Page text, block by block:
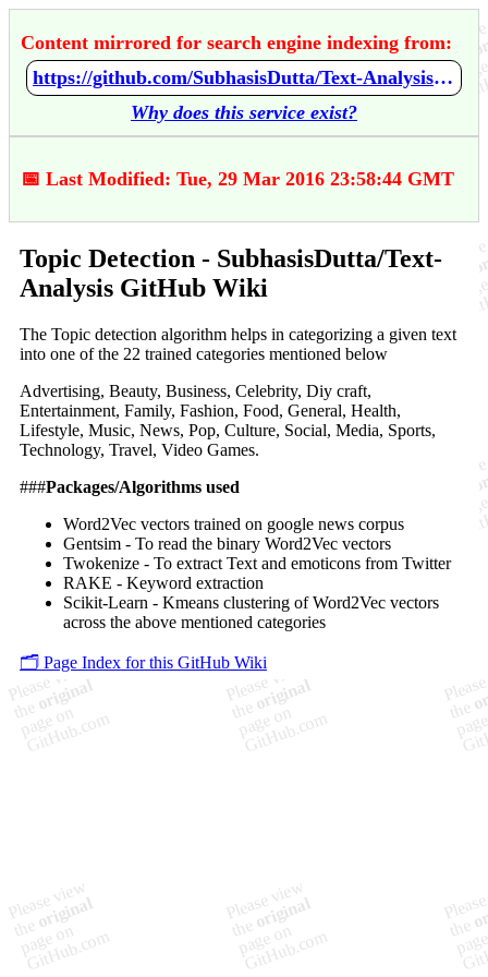
Content mirrored for search engine indexing from:
https://github.com/SubhasisDutta/Text-Analysis/wiki/Topic-Detection
Why does this service exist?
📅 Last Modified: Tue, 29 Mar 2016 23:58:44 GMT
Topic Detection - SubhasisDutta/Text-
Analysis GitHub Wiki
The Topic detection algorithm helps in categorizing a given text
into one of the 22 trained categories mentioned below
Advertising, Beauty, Business, Celebrity, Diy craft,
Entertainment, Family, Fashion, Food, General, Health,
Lifestyle, Music, News, Pop, Culture, Social, Media, Sports,
Technology, Travel, Video Games.
###Packages/Algorithms used
Word2Vec vectors trained on google news corpus
Gentsim - To read the binary Word2Vec vectors
Twokenize - To extract Text and emoticons from Twitter
RAKE - Keyword extraction
Scikit-Learn - Kmeans clustering of Word2Vec vectors
across the above mentioned categories
🗂️ Page Index for this GitHub Wiki